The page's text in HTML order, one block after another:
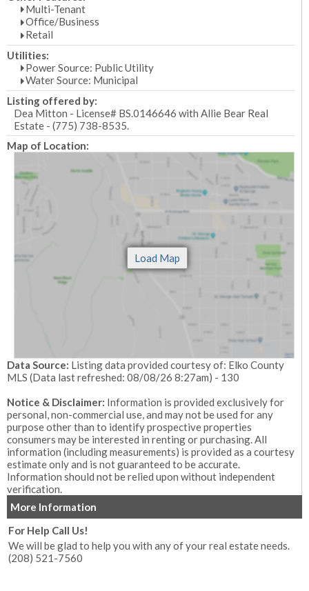
Multi-Tenant
Office/Business
Retail
Utilities:
Power Source: Public Utility
Water Source: Municipal
Listing offered by:
Dea Mitton - License# BS.0146646 with Allie Bear Real
Estate - (775) 738-8535.
Map of Location:
Data Source: Listing data provided courtesy of: Elko County
MLS (Data last refreshed: 08/08/26 8:27am) - 130
Notice & Disclaimer: Information is provided exclusively for
personal, non-commercial use, and may not be used for any
purpose other than to identify prospective properties
consumers may be interested in renting or purchasing. All
information (including measurements) is provided as a courtesy
estimate only and is not guaranteed to be accurate.
Information should not be relied upon without independent
verification.
More Information
For Help Call Us!
We will be glad to help you with any of your real estate needs.
(208) 521-7560